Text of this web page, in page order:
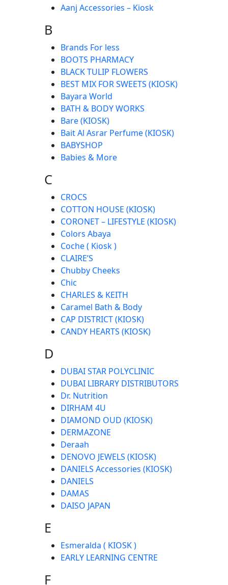
Aanj Accessories – Kiosk
B
Brands For less
BOOTS PHARMACY
BLACK TULIP FLOWERS
BEST MIX FOR SWEETS (KIOSK)
Bayara World
BATH & BODY WORKS
Bare (KIOSK)
Bait Al Asrar Perfume (KIOSK)
BABYSHOP
Babies & More
C
CROCS
COTTON HOUSE (KIOSK)
CORONET – LIFESTYLE (KIOSK)
Colors Abaya
Coche ( Kiosk )
CLAIRE’S
Chubby Cheeks
Chic
CHARLES & KEITH
Caramel Bath & Body
CAP DISTRICT (KIOSK)
CANDY HEARTS (KIOSK)
D
DUBAI STAR POLYCLINIC
DUBAI LIBRARY DISTRIBUTORS
Dr. Nutrition
DIRHAM 4U
DIAMOND OUD (KIOSK)
DERMAZONE
Deraah
DENOVO JEWELS (KIOSK)
DANIELS Accessories (KIOSK)
DANIELS
DAMAS
DAISO JAPAN
E
Esmeralda ( KIOSK )
EARLY LEARNING CENTRE
F